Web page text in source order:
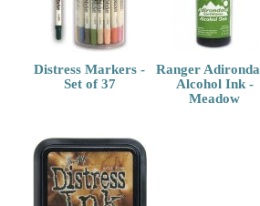
Distress Markers -
Set of 37
Ranger
Alcohol Ink -
Meadow